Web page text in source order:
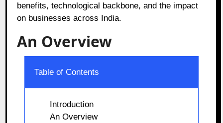
benefits, technological backbone, and the impact
on businesses across India.
An Overview
Table of Contents
Introduction
An Overview